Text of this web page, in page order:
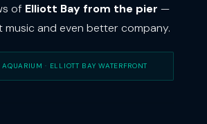
of Elliott Bay from the pier —
music and even better company.
AQUARIUM · ELLIOTT BAY WATERFRONT